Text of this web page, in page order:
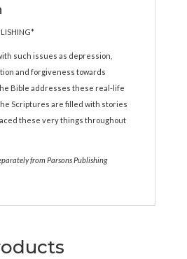
such issues as depression,
and forgiveness towards
Bible addresses these real-life
Scriptures are filled with stories
these very things throughout
from Parsons Publishing